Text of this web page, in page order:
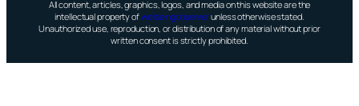
All content, articles, graphics, logos, and media on this website are the
intellectual property ofwellbeingobserverunless otherwise stated.
Unauthorized use, reproduction, or distribution of any material without prior
written consent is strictly prohibited.